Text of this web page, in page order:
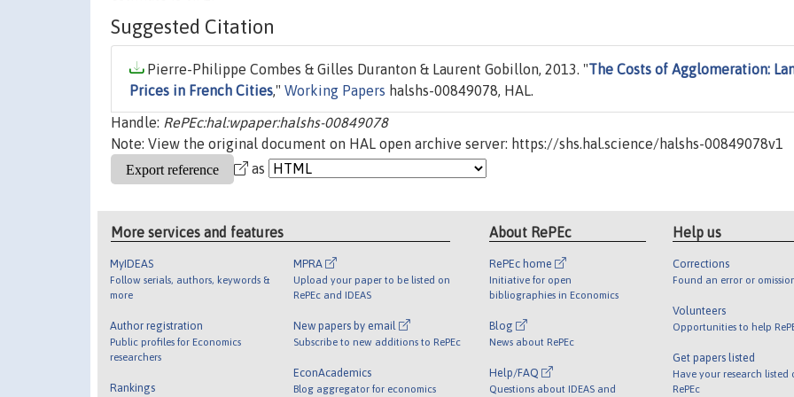
Suggested Citation
Pierre-Philippe Combes & Gilles Duranton & Laurent Gobillon, 2013. "The Costs of Agglomeration:
Prices in French Cities," Working Papers halshs-00849078, HAL.
Handle: RePEc:hal:wpaper:halshs-00849078
Note: View the original document on HAL open archive server: https://shs.hal.science/halshs-00849078v1
as
More services and features
MyIDEAS
Follow serials, authors, keywords &
more
Author registration
Public profiles for Economics
researchers
Rankings
MPRA
Upload your paper to be listed on
RePEc and IDEAS
New papers by email
Subscribe to new additions to RePEc
EconAcademics
Blog aggregator for economics
About RePEc
RePEc home
Initiative for open
bibliographies in Economics
Blog
News about RePEc
Help/FAQ
Questions about IDEAS and
Help us
Corrections
Found an error or
Volunteers
Opportunities to help
Get papers listed
Have your research listed
RePEc